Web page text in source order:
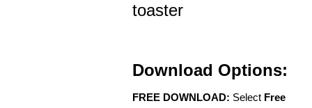
toaster
Download Options:
FREE DOWNLOAD: Select Free